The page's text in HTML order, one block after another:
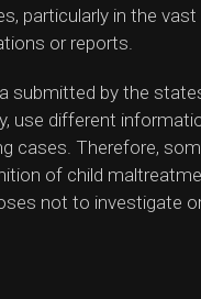
particularly in the
or reports.
submitted by the
use different
cases. Therefore,
of child
not to investigate